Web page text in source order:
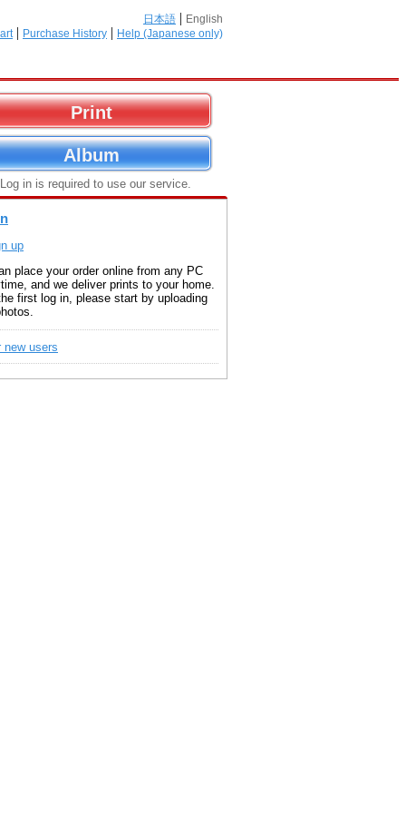
日本語
English
Purchase History Help (Japanese only)
Print
Album
in is required to use our service.
up
place your order online from any PC
and we deliver prints to your home.
first log in, please start by uploading
new users